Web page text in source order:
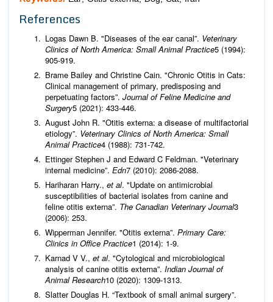
References
Logas Dawn B. "Diseases of the ear canal”. Veterinary
Clinics of North America: Small Animal Practice5 (1994):
905-919.
Brame Bailey and Christine Cain. "Chronic Otitis in Cats:
Clinical management of primary, predisposing and
perpetuating factors”. Journal of Feline Medicine and
Surgery5 (2021): 433-446.
August John R. "Otitis externa: a disease of multifactorial
etiology”. Veterinary Clinics of North America: Small
Animal Practice4 (1988): 731-742.
Ettinger Stephen J and Edward C Feldman. "Veterinary
internal medicine”. Edn7 (2010): 2086-2088.
Hariharan Harry., et al. "Update on antimicrobial
susceptibilities of bacterial isolates from canine and
feline otitis externa”. The Canadian Veterinary Journal3
(2006): 253.
Wipperman Jennifer. "Otitis externa”. Primary Care:
Clinics in Office Practice1 (2014): 1-9.
Karnad V V., et al. "Cytological and microbiological
analysis of canine otitis externa”. Indian Journal of
Animal Research10 (2020): 1309-1313.
Slatter Douglas H. “Textbook of small animal surgery”.